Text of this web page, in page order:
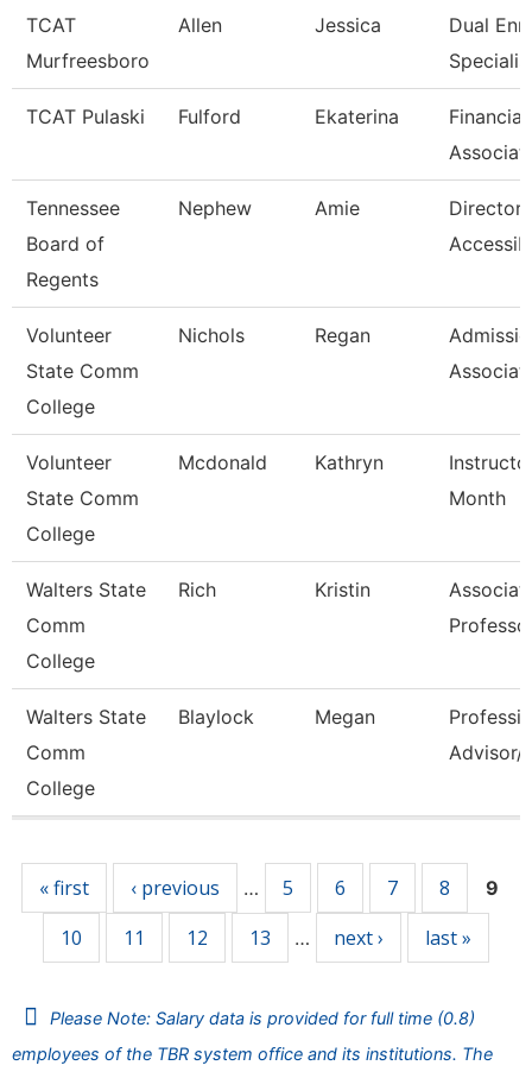
TCAT
Murfreesboro
Allen Jessica
Dual
TCAT Pulaski Fulford Ekaterina
Financial
Tennessee
Board of
Regents
Nephew Amie
Director
Volunteer
State Comm
College
Nichols Regan
Volunteer
State Comm
College
Mcdonald Kathryn
Month
Walters State
Comm
College
Rich Kristin
Walters State
Comm
College
Blaylock Megan
Advisor/
« first ‹ previous … 5 6 7 8 9
10 11 12 13 … next › last »
Please Note: Salary data is provided for full time (0.8)
employees of the TBR system office and its institutions. The